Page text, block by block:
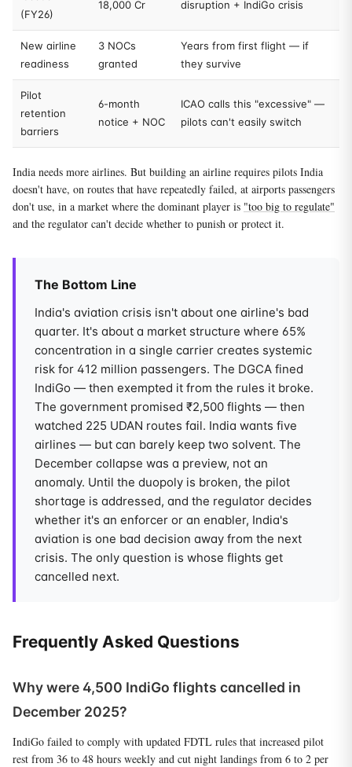
(FY26)
18,000 Cr disruption + IndiGo crisis
New airline
readiness
3 NOCs
granted
Years from first flight — if
they survive
Pilot
retention
barriers
6-month
notice + NOC
ICAO calls this "excessive" —
pilots can't easily switch
India needs more airlines. But building an airline requires pilots India
doesn't have, on routes that have repeatedly failed, at airports passengers
don't use, in a market where the dominant player is "too big to regulate"
and the regulator can't decide whether to punish or protect it.
The Bottom Line
India's aviation crisis isn't about one airline's bad
quarter. It's about a market structure where 65%
concentration in a single carrier creates systemic
risk for 412 million passengers. The DGCA fined
IndiGo — then exempted it from the rules it broke.
The government promised ₹2,500 flights — then
watched 225 UDAN routes fail. India wants five
airlines — but can barely keep two solvent. The
December collapse was a preview, not an
anomaly. Until the duopoly is broken, the pilot
shortage is addressed, and the regulator decides
whether it's an enforcer or an enabler, India's
aviation is one bad decision away from the next
crisis. The only question is whose flights get
cancelled next.
Frequently Asked Questions
Why were 4,500 IndiGo flights cancelled in
December 2025?
IndiGo failed to comply with updated FDTL rules that increased pilot
rest from 36 to 48 hours weekly and cut night landings from 6 to 2 per